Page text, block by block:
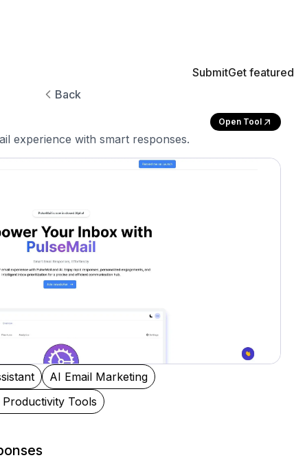
SubmitGet featured
Back
Open Tool
experience with smart responses.
AI Email Marketing
Productivity Tools